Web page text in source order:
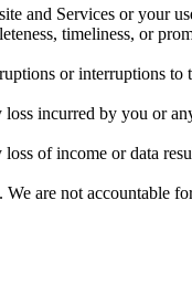
and Services or your
timeliness, or
or interruptions to
incurred by you or
of income or data
are not accountable